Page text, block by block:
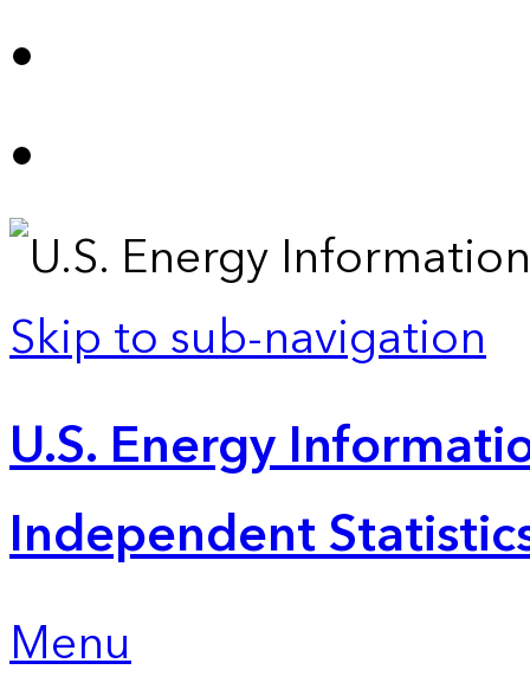
Skip to sub-navigation
U.S. Energy
Independent
Menu